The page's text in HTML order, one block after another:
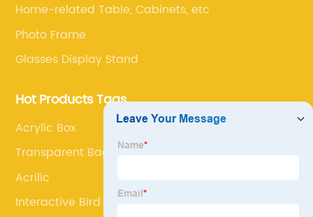
Home-related Table, Cabinets, etc
Photo Frame
Glasses Display Stand
Hot Products Tags
Acrylic Box
Transparent Bag Stand
Acrilic
Interactive Bird Enrichment